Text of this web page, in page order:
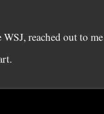
reached out to me